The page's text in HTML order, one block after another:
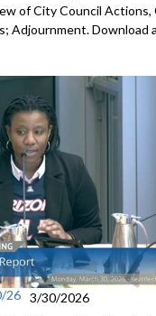
of City Council Actions,
Adjournment. Download
26 3/30/2026